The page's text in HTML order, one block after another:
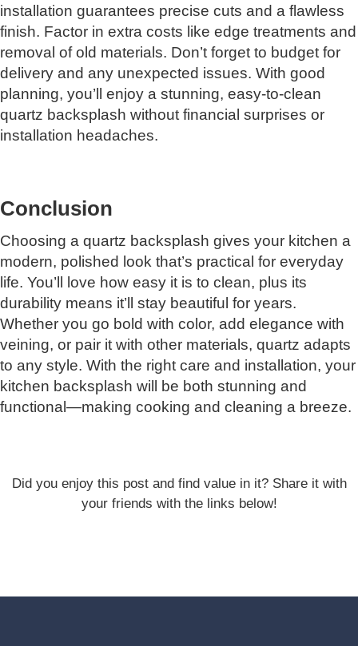
installation guarantees precise cuts and a flawless
finish. Factor in extra costs like edge treatments and
removal of old materials. Don’t forget to budget for
delivery and any unexpected issues. With good
planning, you’ll enjoy a stunning, easy-to-clean
quartz backsplash without financial surprises or
installation headaches.
Conclusion
Choosing a quartz backsplash gives your kitchen a
modern, polished look that’s practical for everyday
life. You’ll love how easy it is to clean, plus its
durability means it’ll stay beautiful for years.
Whether you go bold with color, add elegance with
veining, or pair it with other materials, quartz adapts
to any style. With the right care and installation, your
kitchen backsplash will be both stunning and
functional—making cooking and cleaning a breeze.
Did you enjoy this post and find value in it? Share it with
your friends with the links below!